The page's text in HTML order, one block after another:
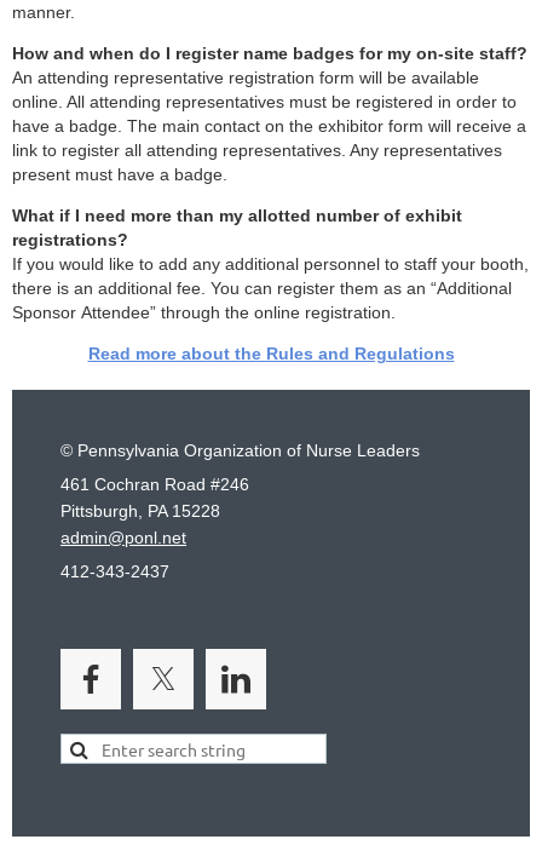
manner.
How and when do I register name badges for my on-site staff?
An attending representative registration form will be available
online. All attending representatives must be registered in order to
have a badge. The main contact on the exhibitor form will receive a
link to register all attending representatives. Any representatives
present must have a badge.
What if I need more than my allotted number of exhibit
registrations?
If you would like to add any additional personnel to staff your booth,
there is an additional fee. You can register them as an “Additional
Sponsor Attendee” through the online registration.
Read more about the Rules and Regulations
© Pennsylvania Organization of Nurse Leaders
461 Cochran Road #246
Pittsburgh, PA 15228
admin@ponl.net
412-343-2437